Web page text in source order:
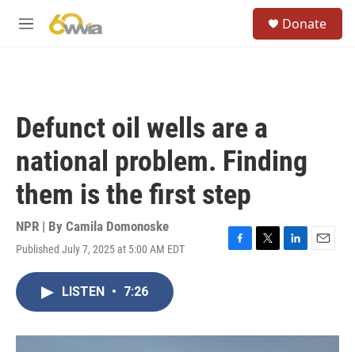
M
Donate
Defunct oil wells are a
national problem. Finding
them is the first step
NPR | By Camila Domonoske
Published July 7, 2025 at 5:00 AM EDT
F
o
T
r
L
I
E
LISTEN • 7:26